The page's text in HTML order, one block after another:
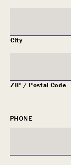
City
ZIP / Postal Code
PHONE